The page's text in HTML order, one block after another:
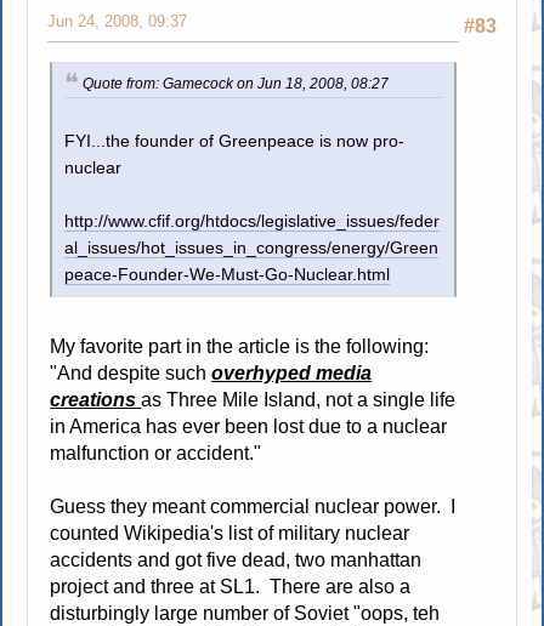
#83
Jun 24, 2008, 09:37
Quote from: Gamecock on Jun 18, 2008, 08:27
FYI...the founder of Greenpeace is now pro-
nuclear
http://www.cfif.org/htdocs/legislative_issues/feder
al_issues/hot_issues_in_congress/energy/Green
peace-Founder-We-Must-Go-Nuclear.html
My favorite part in the article is the following:
"And despite suchoverhyped media
creationsas Three Mile Island, not a single life
in America has ever been lost due to a nuclear
malfunction or accident."
Guess they meant commercial nuclear power. I
counted Wikipedia's list of military nuclear
accidents and got five dead, two manhattan
project and three at SL1. There are also a
disturbingly large number of Soviet "oops, teh